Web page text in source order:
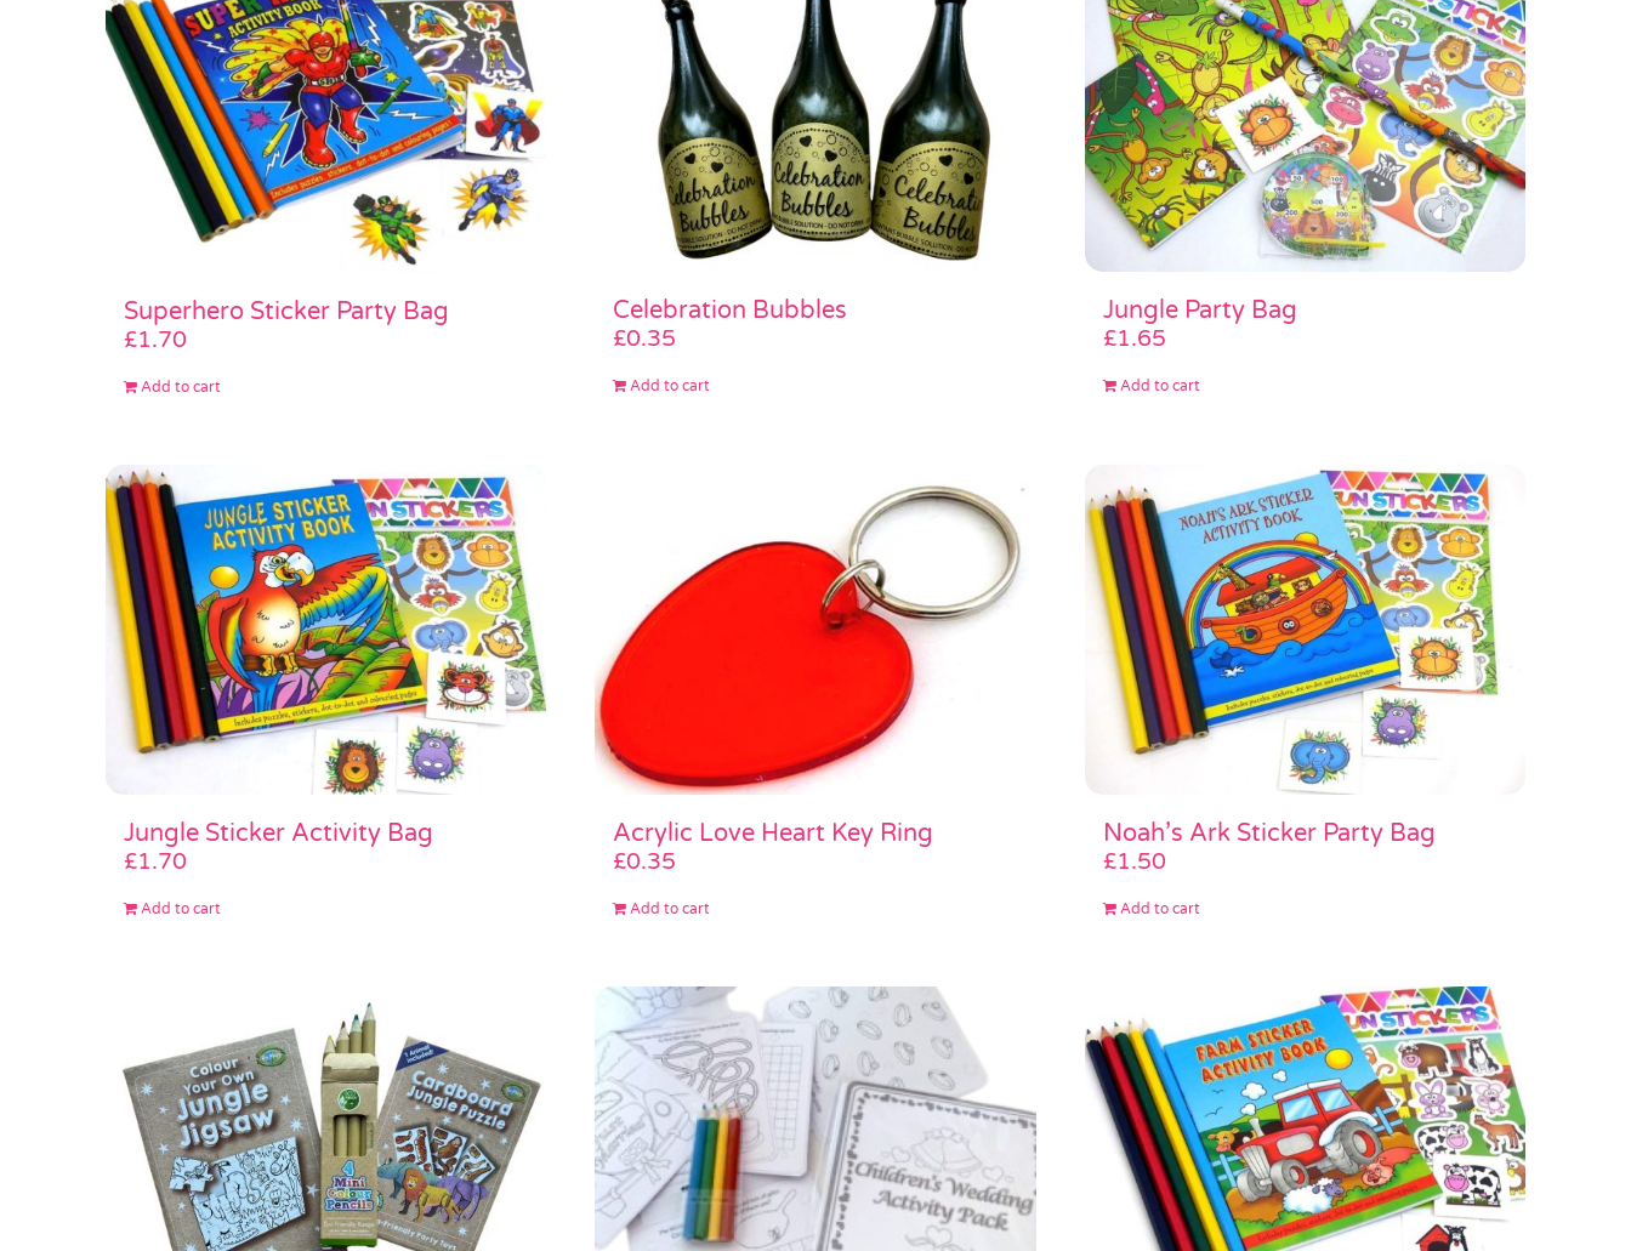
Superhero Sticker Party Bag
£1.70
Add to cart
Celebration Bubbles
£0.35
Add to cart
Jungle Party Bag
£1.65
Add to cart
Jungle Sticker Activity Bag
£1.70
Add to cart
Acrylic Love Heart Key Ring
£0.35
Add to cart
Noah’s Ark Sticker Party Bag
£1.50
Add to cart